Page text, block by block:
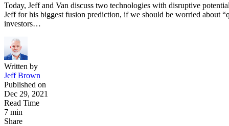
Today, Jeff and Van discuss two technologies with disruptive
Jeff for his biggest fusion prediction, if we should be worried about
investors…
Written by
Jeff Brown
Published on
Dec 29, 2021
Read Time
7 min
Share